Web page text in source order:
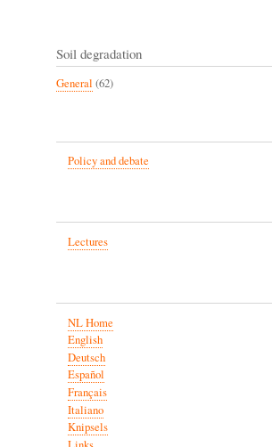
Soil degradation
General (62)
Policy and debate
Lectures
NL Home
English
Deutsch
Español
Français
Italiano
Knipsels